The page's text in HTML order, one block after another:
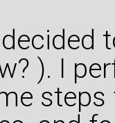
). I